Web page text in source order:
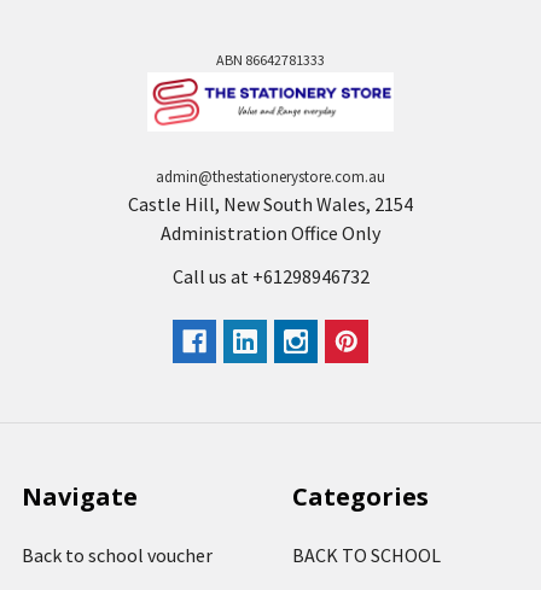
ABN 86642781333
admin@thestationerystore.com.au
Castle Hill, New South Wales, 2154
Administration Office Only
Call us at +61298946732
Navigate
Back to school voucher
Categories
BACK TO SCHOOL